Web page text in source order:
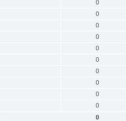
0
0
0
0
0
0
0
0
0
0
0